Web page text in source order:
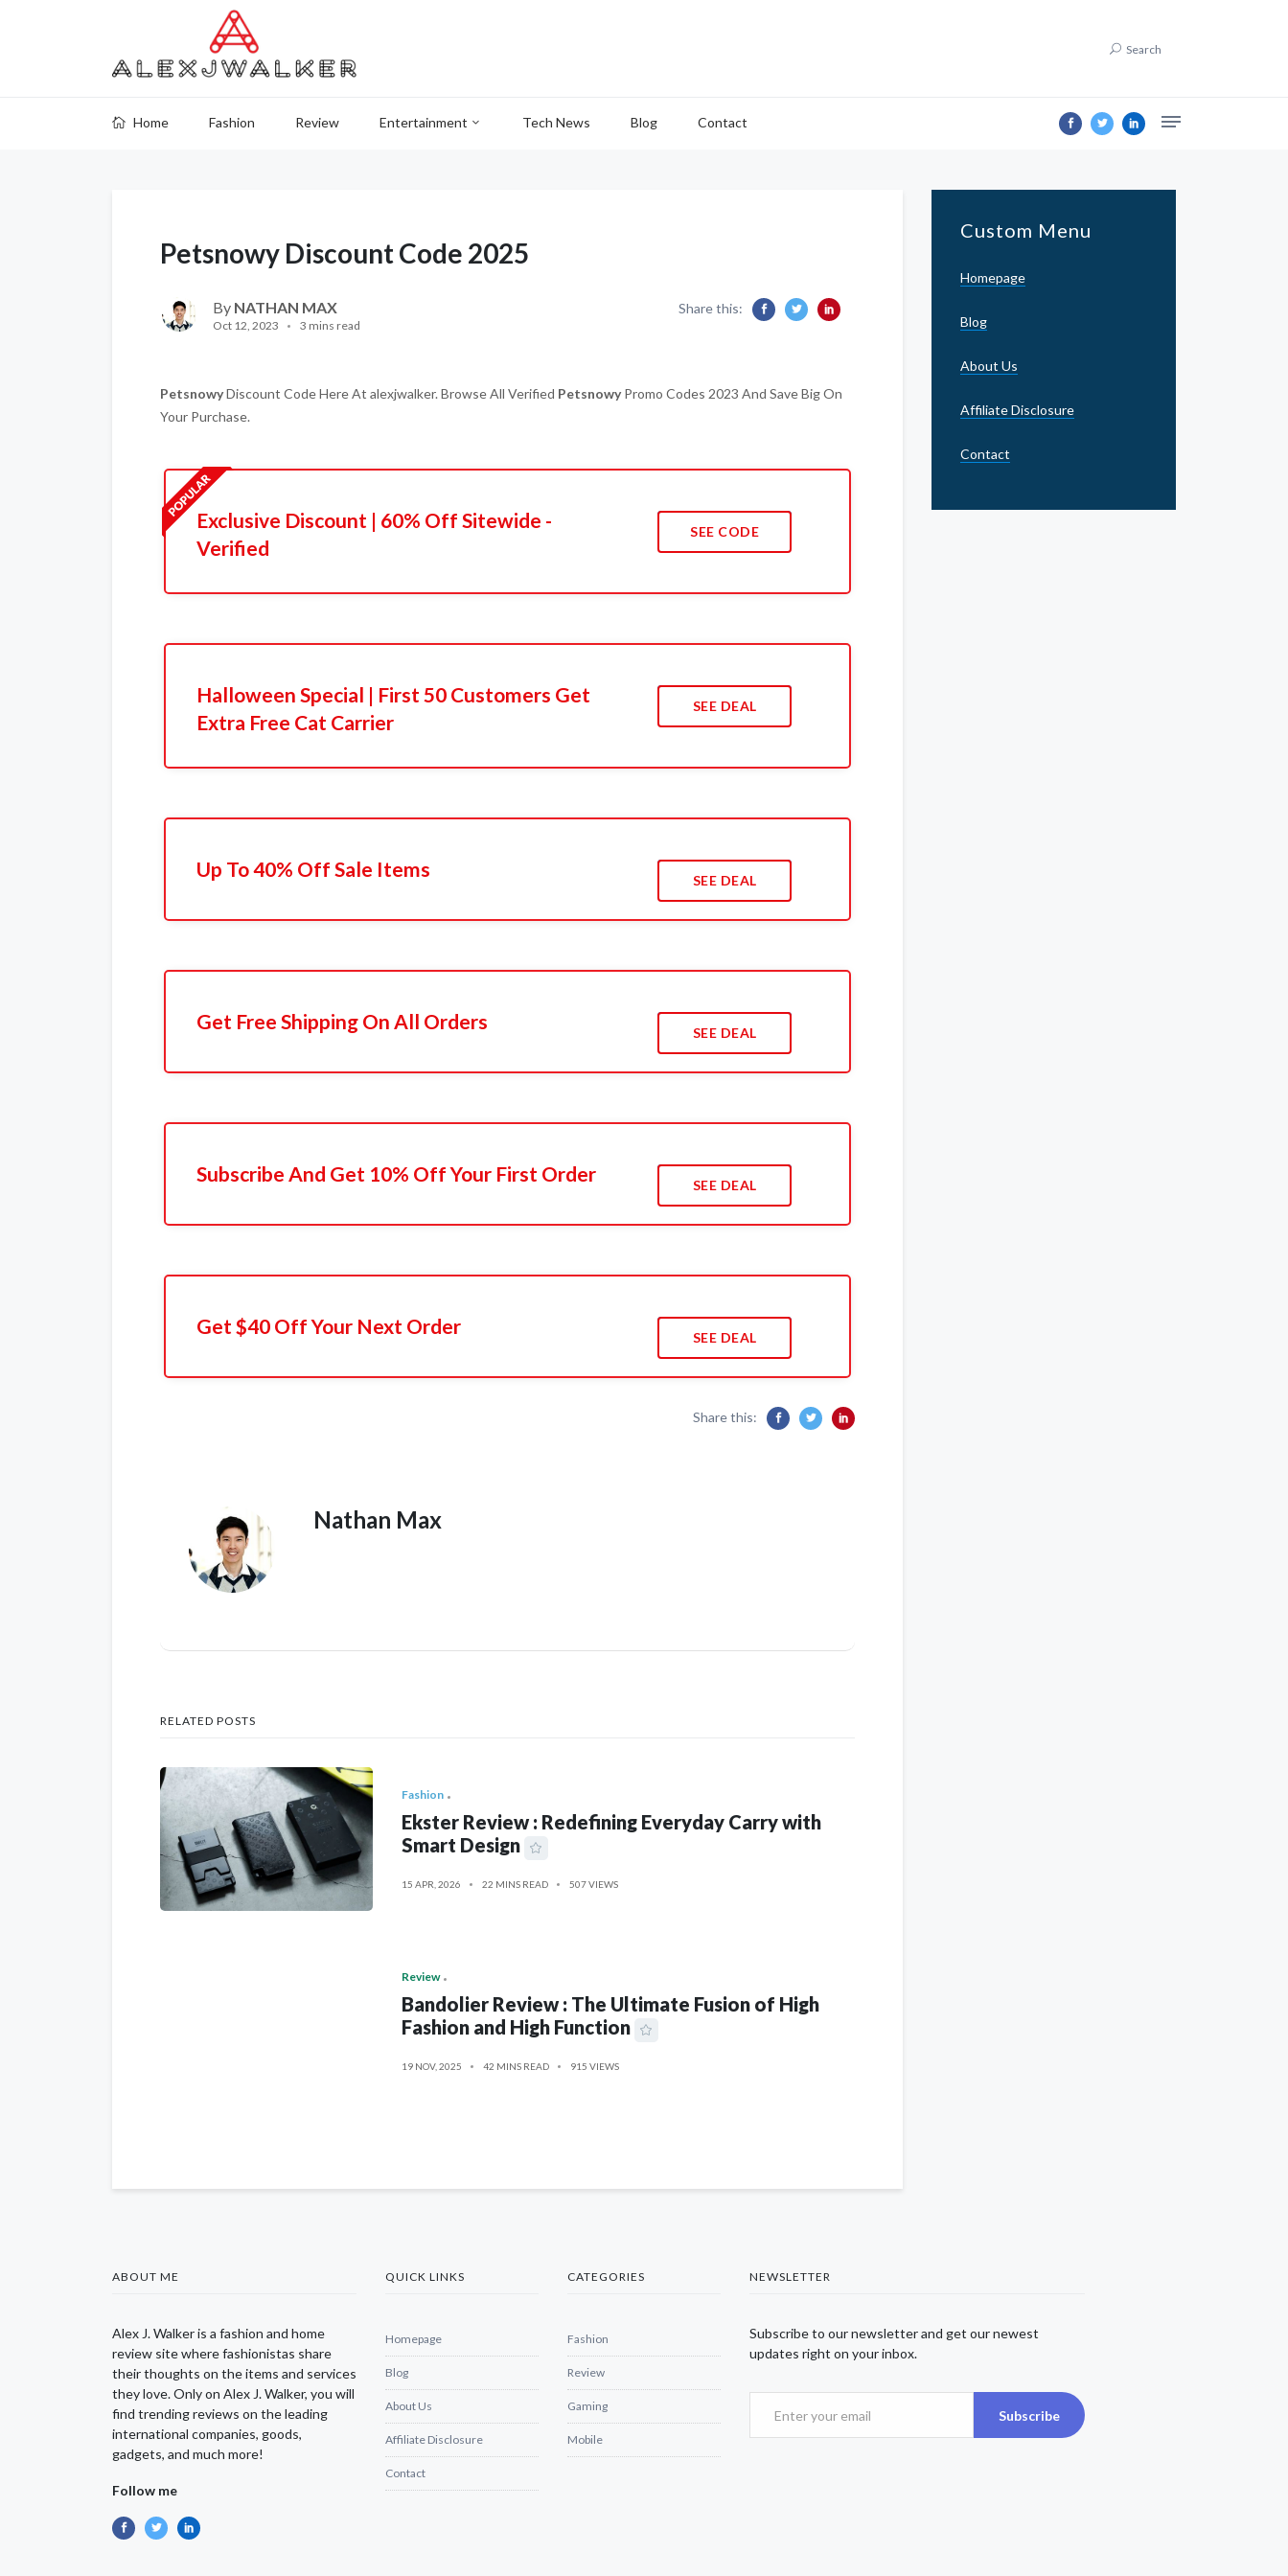
Search
Home Fashion Review Entertainment Tech News Blog Contact
Petsnowy Discount Code 2025
By NATHAN MAX
Oct 12, 2023 3 mins read
Share this:
PetsnowyDiscount Code Here At alexjwalker. Browse All Verified PetsnowyPromo Codes 2023 And Save Big On
Your Purchase.
Exclusive Discount | 60% Off Sitewide -
Verified
SEE CODE
Halloween Special | First 50 Customers Get
Extra Free Cat Carrier
SEE DEAL
Up To 40% Off Sale Items SEE DEAL
Get Free Shipping On All Orders SEE DEAL
Subscribe And Get 10% Off Your First Order SEE DEAL
Get $40 Off Your Next Order SEE DEAL
Share this:
Nathan Max
RELATED POSTS
Fashion
Ekster Review : Redefining Everyday Carry with
Smart Design
15 APR, 2026 22 MINS READ 507 VIEWS
Review
Bandolier Review : The Ultimate Fusion of High
Fashion and High Function
19 NOV, 2025 42 MINS READ 915 VIEWS
Custom Menu
Homepage
Blog
About Us
Affiliate Disclosure
Contact
ABOUT ME
Alex J. Walker is a fashion and home
review site where fashionistas share
their thoughts on the items and services
they love. Only on Alex J. Walker, you will
find trending reviews on the leading
international companies, goods,
gadgets, and much more!
Follow me
QUICK LINKS
Homepage
Blog
About Us
Affiliate Disclosure
Contact
CATEGORIES
Fashion
Review
Gaming
Mobile
NEWSLETTER
Subscribe to our newsletter and get our newest
updates right on your inbox.
Subscribe